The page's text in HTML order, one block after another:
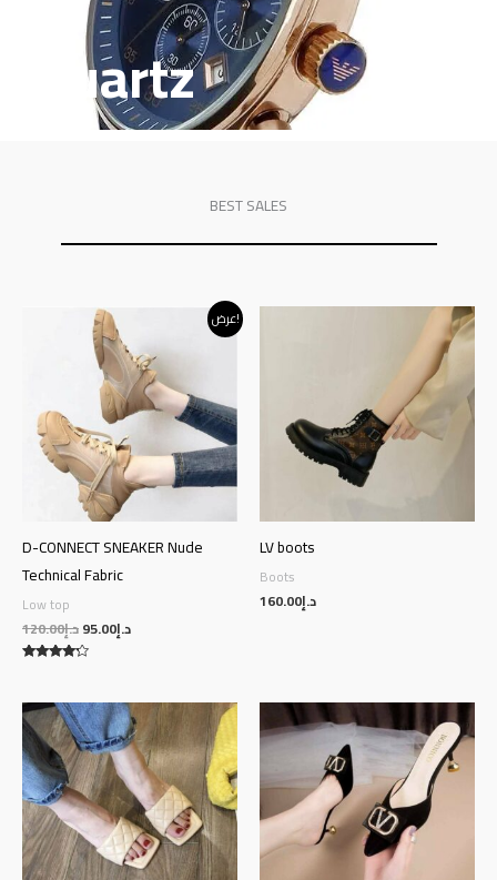
Quartz
BEST SALES
عرض!
D-CONNECT SNEAKER Nude
Technical Fabric
Low top
د.إ120.00
Original
price
was:
د.إ120.00.
د.إ95.00
is:
LV boots
Boots
د.إ160.00